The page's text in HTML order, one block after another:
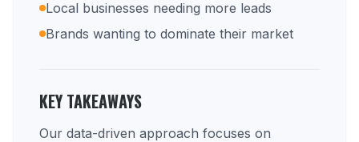
Local businesses needing more leads
Brands wanting to dominate their market
KEY TAKEAWAYS
Our data-driven approach focuses on